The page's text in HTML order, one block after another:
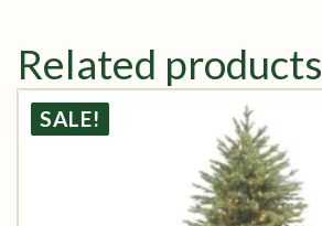
Related products
SALE!